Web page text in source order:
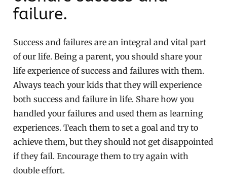
failure.
Success and failures are an integral and vital part
of our life. Being a parent, you should share your
life experience of success and failures with them.
Always teach your kids that they will experience
both success and failure in life. Share how you
handled your failures and used them as learning
experiences. Teach them to set a goal and try to
achieve them, but they should not get disappointed
if they fail. Encourage them to try again with
double effort.